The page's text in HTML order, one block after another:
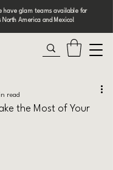
have glam teams available for
North America and Mexico!
the Most of Your
read